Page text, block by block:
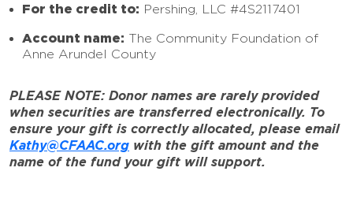
For the credit to: Pershing, LLC #4S2117401
Account name: The Community Foundation of
Anne Arundel County
PLEASE NOTE: Donor names are rarely provided
when securities are transferred electronically. To
ensure your gift is correctly allocated, please email
Kathy@CFAAC.org with the gift amount and the
name of the fund your gift will support.